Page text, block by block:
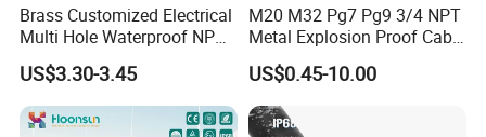
Brass Customized Electrical
Multi Hole Waterproof NPT
M12 Cable Gland IP68
US$3.30-3.45
M20 M32 Pg7 Pg9 3/4 NPT
Metal Explosion Proof Cable
Gland IP68 Electrical
Waterproof Brass with
Nickel Plated M Pg NPT
Thread
US$0.45-10.00